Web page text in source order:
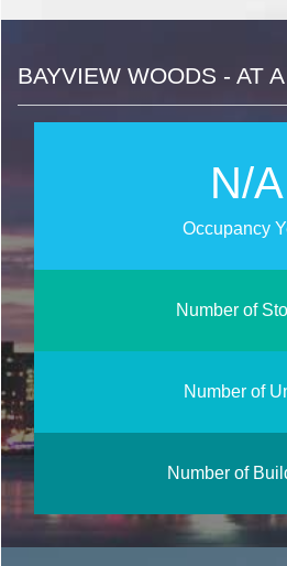
BAYVIEW WOODS - AT
N/A
Occupancy
Number of
Number of
Number of